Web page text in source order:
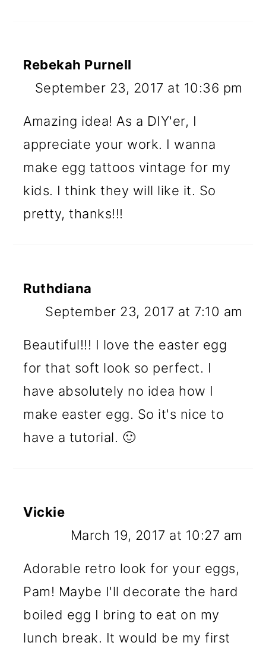
Rebekah Purnell
September 23, 2017 at 10:36 pm
Amazing idea! As a DIY'er, I
appreciate your work. I wanna
make egg tattoos vintage for my
kids. I think they will like it. So
pretty, thanks!!!
Ruthdiana
September 23, 2017 at 7:10 am
Beautiful!!! I love the easter egg
for that soft look so perfect. I
have absolutely no idea how I
make easter egg. So it's nice to
have a tutorial. 🙂
Vickie
March 19, 2017 at 10:27 am
Adorable retro look for your eggs,
Pam! Maybe I'll decorate the hard
boiled egg I bring to eat on my
lunch break. It would be my first